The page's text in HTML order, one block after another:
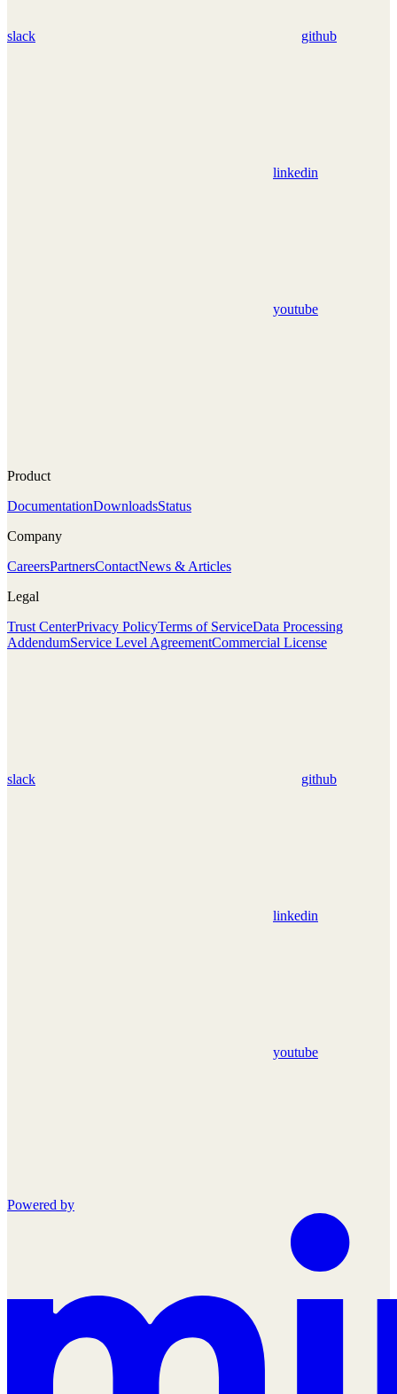
slack github
linkedin
youtube
Product
DocumentationDownloadsStatus
Company
CareersPartnersContactNews & Articles
Legal
Trust CenterPrivacy PolicyTerms of ServiceData Processing
AddendumService Level AgreementCommercial License
slack github
linkedin
youtube
Powered by